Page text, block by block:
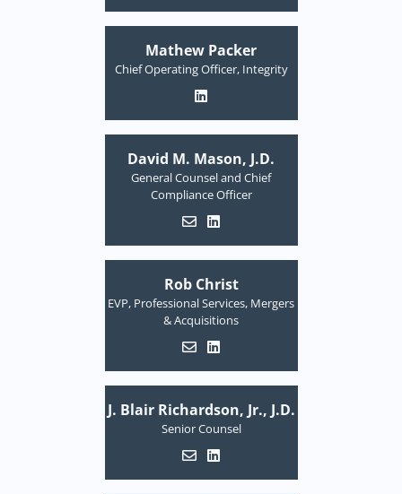
Mathew Packer
Chief Operating Officer, Integrity
David M. Mason, J.D.
General Counsel and Chief
Compliance Officer
Rob Christ
EVP, Professional Services, Mergers
& Acquisitions
J. Blair Richardson, Jr., J.D.
Senior Counsel